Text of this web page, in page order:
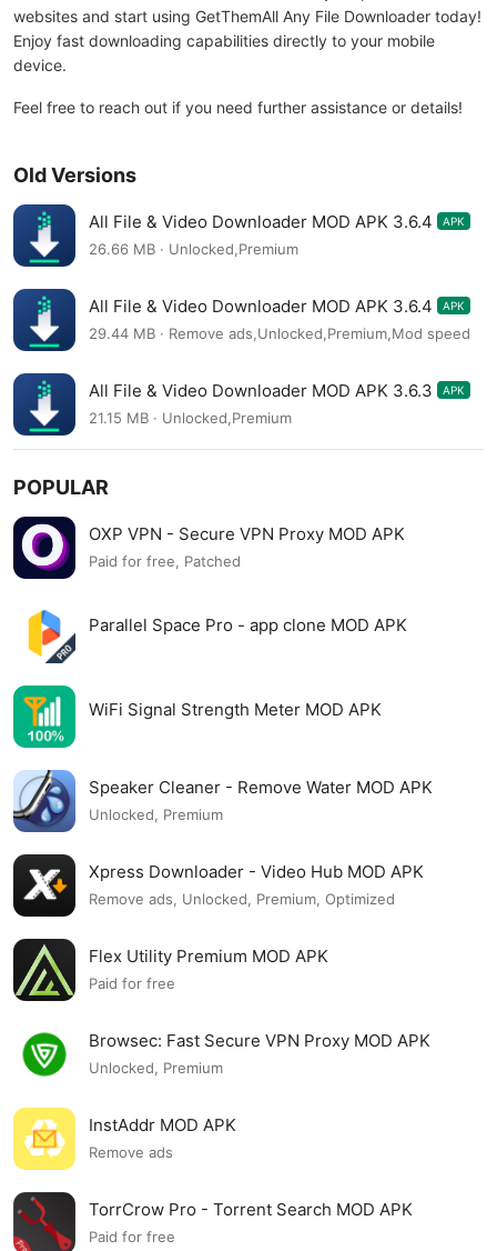
websites and start using GetThemAll Any File Downloader today!
Enjoy fast downloading capabilities directly to your mobile
device.
Feel free to reach out if you need further assistance or details!
Old Versions
All File & Video Downloader MOD APK 3.6.4 APK
26.66 MB · Unlocked,Premium
All File & Video Downloader MOD APK 3.6.4 APK
29.44 MB · Remove ads,Unlocked,Premium,Mod speed
All File & Video Downloader MOD APK 3.6.3 APK
21.15 MB · Unlocked,Premium
POPULAR
OXP VPN - Secure VPN Proxy MOD APK
Paid for free, Patched
Parallel Space Pro - app clone MOD APK
WiFi Signal Strength Meter MOD APK
Speaker Cleaner - Remove Water MOD APK
Unlocked, Premium
Xpress Downloader - Video Hub MOD APK
Remove ads, Unlocked, Premium, Optimized
Flex Utility Premium MOD APK
Paid for free
Browsec: Fast Secure VPN Proxy MOD APK
Unlocked, Premium
InstAddr MOD APK
Remove ads
TorrCrow Pro - Torrent Search MOD APK
Paid for free